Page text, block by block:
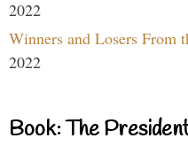
2022
Winners and Losers From
2022
Book: The